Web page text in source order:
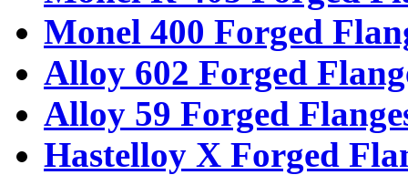
Monel 400 Forged
Alloy 602 Forged
Alloy 59 Forged
Hastelloy X Forged